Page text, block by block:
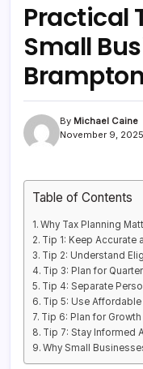
Practical
Small
Brampton
By Michael Caine
November 9, 2025
Table of Contents
Why Tax Planning
Tip 1: Keep Accurate
Tip 2: Understand
Tip 3: Plan for
Tip 4: Separate
Tip 5: Use
Tip 6: Plan for
Tip 7: Stay Informed
Why Small